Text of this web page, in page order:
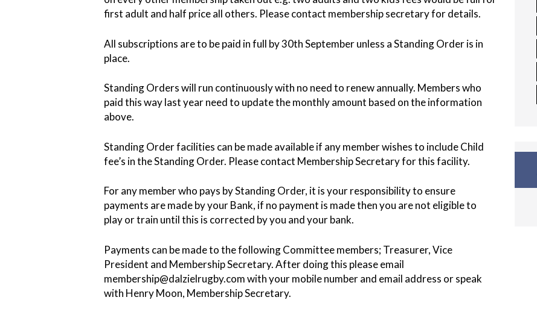
first adult and half price all others. Please contact membership secretary for details.
All subscriptions are to be paid in full by 30th September unless a Standing Order is in
place.
Standing Orders will run continuously with no need to renew annually. Members who
paid this way last year need to update the monthly amount based on the information
above.
Standing Order facilities can be made available if any member wishes to include Child
fee’s in the Standing Order. Please contact Membership Secretary for this facility.
For any member who pays by Standing Order, it is your responsibility to ensure
payments are made by your Bank, if no payment is made then you are not eligible to
play or train until this is corrected by you and your bank.
Payments can be made to the following Committee members; Treasurer, Vice
President and Membership Secretary. After doing this please email
membership@dalzielrugby.com with your mobile number and email address or speak
with Henry Moon, Membership Secretary.